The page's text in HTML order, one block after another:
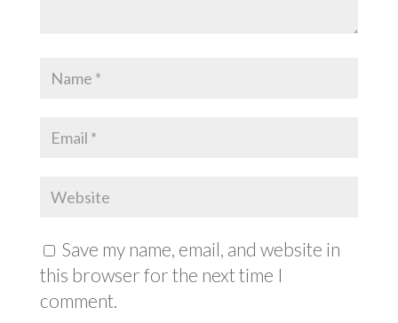
Save my name, email, and website in
this browser for the next time I
comment.